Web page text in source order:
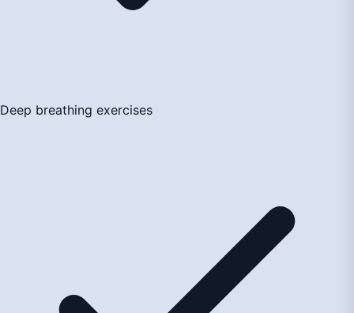
Deep breathing exercises